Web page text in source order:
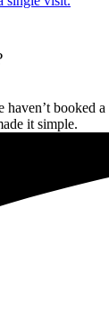
haven’t booked
it simple.